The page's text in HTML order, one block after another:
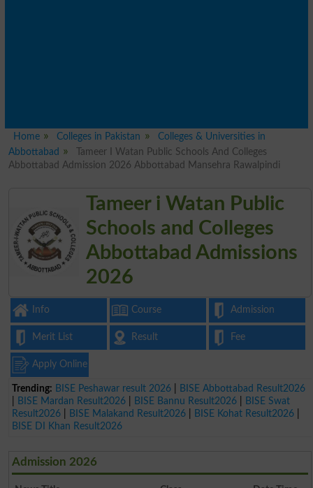
Home Colleges in Pakistan
Colleges & Universities in
Abbottabad
Tameer I Watan Public Schools And Colleges
Abbottabad Admission 2026 Abbottabad Mansehra Rawalpindi
Tameer i Watan Public
Schools and Colleges
Abbottabad Admissions
2026
Info Course Admission
Merit List Result Fee
Apply Online
Trending: BISE Peshawar result 2026
BISE Abbottabad Result2026
BISE Mardan Result2026 BISE Bannu Result2026
BISE Swat
Result2026
BISE Malakand Result2026 BISE Kohat Result2026
BISE DI Khan Result2026
Admission 2026